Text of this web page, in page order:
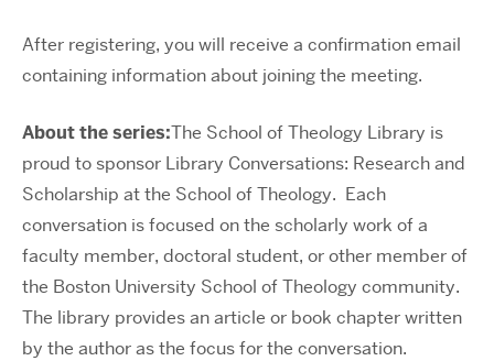
After registering, you will receive a confirmation email
containing information about joining the meeting.
About the series:The School of Theology Library is
proud to sponsor Library Conversations: Research and
Scholarship at the School of Theology. Each
conversation is focused on the scholarly work of a
faculty member, doctoral student, or other member of
the Boston University School of Theology community.
The library provides an article or book chapter written
by the author as the focus for the conversation.